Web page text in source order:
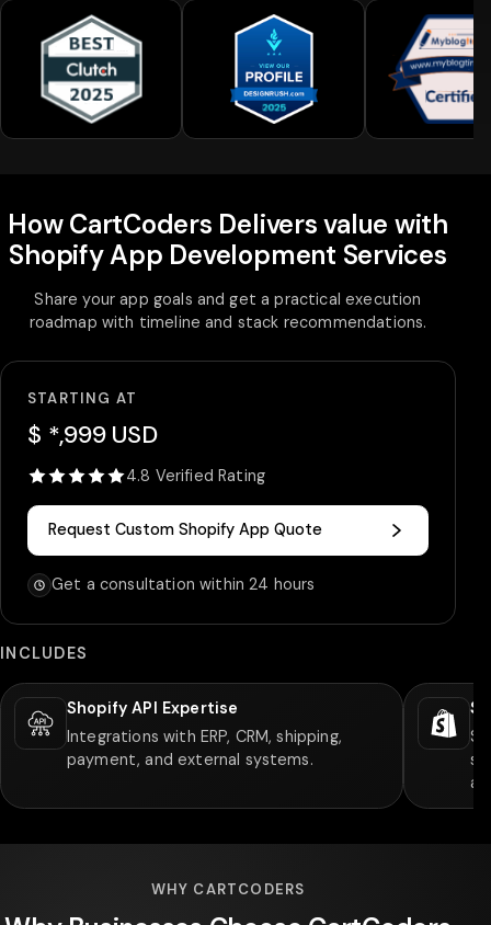
How CartCoders Delivers value with
Shopify App Development Services
Share your app goals and get a practical execution
roadmap with timeline and stack recommendations.
STARTING AT
$ *,999 USD
4.8 Verified Rating
Request Custom Shopify App Quote
Get a consultation within 24 hours
INCLUDES
Shopify API Expertise
Integrations with ERP, CRM, shipping,
payment, and external systems.
WHY CARTCODERS